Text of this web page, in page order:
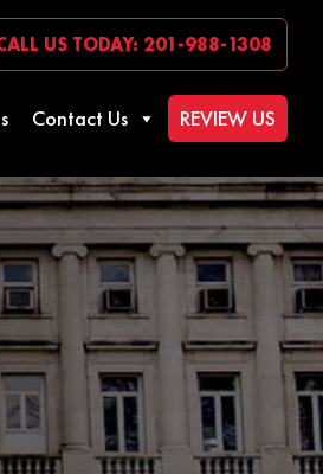
US TODAY: 201-988-1308
Contact Us REVIEW US